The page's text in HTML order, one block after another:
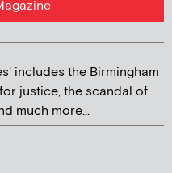
includes the Birmingham
justice, the scandal of
much more...